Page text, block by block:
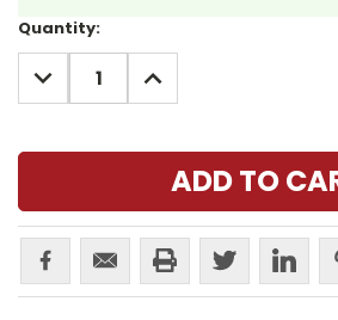
Current
Stock:
Quantity:
DECREASE
QUANTITY:
INCREASE
QUANTITY: